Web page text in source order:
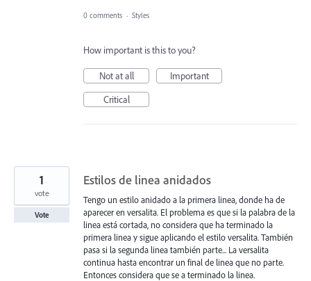
0 comments · Styles
How important is this to you?
Not at all
Important
Critical
Estilos de linea anidados
Tengo un estilo anidado a la primera linea, donde ha de
aparecer en versalita. El problema es que si la palabra de la
linea está cortada, no considera que ha terminado la
primera linea y sigue aplicando el estilo versalita. También
pasa si la segunda linea también parte... La versalita
continua hasta encontrar un final de linea que no parte.
Entonces considera que se a terminado la linea.
1
vote
Vote